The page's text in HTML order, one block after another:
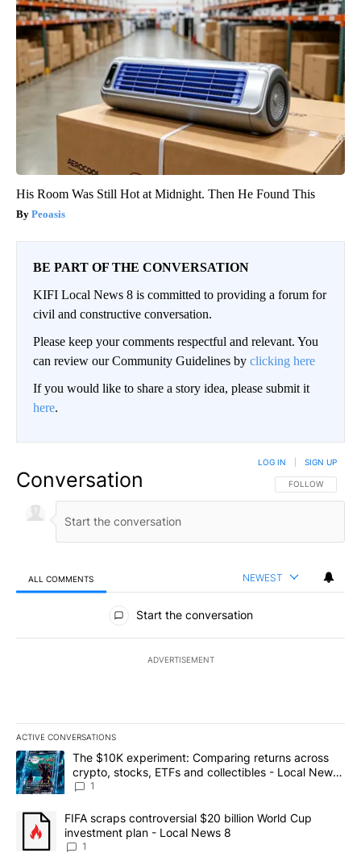
His Room Was Still Hot at Midnight. Then He Found This
Peoasis
BE PART OF THE CONVERSATION
KIFI Local News 8 is committed to providing a forum for
civil and constructive conversation.
Please keep your comments respectful and relevant. You
can review our Community Guidelines by clicking here
If you would like to share a story idea, please submit it
here.
Conversation FOLLOW THIS
FOLLOW
LOG IN SIGN UP
ALL COMMENTS NEWEST
All Comments
Start the conversation
ADVERTISEMENT
ACTIVE CONVERSATIONS
The following is a list of the most commented articles in the last
A trending article titled "The $10K experiment: Comparing
The $10K experiment: Comparing returns across
crypto, stocks, ETFs and collectibles - Local News
8
1
A trending article titled "FIFA scraps controversial $20 billion
FIFA scraps controversial $20 billion World Cup
investment plan - Local News 8
1